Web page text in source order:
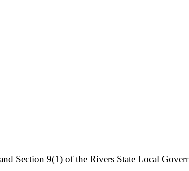
Section 9(1) of the Rivers State Local